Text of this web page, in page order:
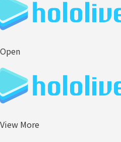
Open
View More